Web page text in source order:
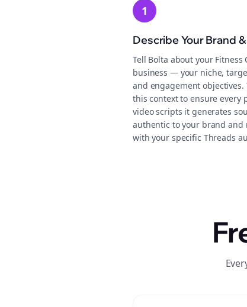
1
Describe Your Brand
Tell Bolta about your Fitness
business — your niche,
and engagement objectives.
this context to ensure every
video scripts it generates
authentic to your brand and
with your specific Threads